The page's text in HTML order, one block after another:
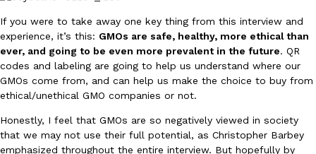
If you were to take away one key thing from this interview and
experience, it’s this: GMOs are safe, healthy, more ethical than
ever, and going to be even more prevalent in the future. QR
codes and labeling are going to help us understand where our
GMOs come from, and can help us make the choice to buy from
ethical/unethical GMO companies or not.
Honestly, I feel that GMOs are so negatively viewed in society
that we may not use their full potential, as Christopher Barbey
emphasized throughout the entire interview. But hopefully by